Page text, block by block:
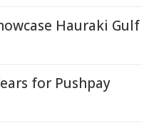
Hauraki Gulf
for Pushpay